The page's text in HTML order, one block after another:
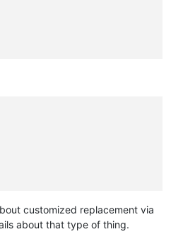
customized replacement via
about that type of thing.